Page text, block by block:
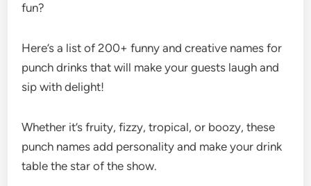
fun?
Here’s a list of 200+ funny and creative names for
punch drinks that will make your guests laugh and
sip with delight!
Whether it’s fruity, fizzy, tropical, or boozy, these
punch names add personality and make your drink
table the star of the show.